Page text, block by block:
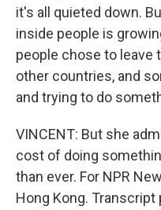
it's all quieted down.
inside people is
people chose to leave
other countries, and
and trying to do
VINCENT: But she
cost of doing
than ever. For NPR
Hong Kong. Transcript